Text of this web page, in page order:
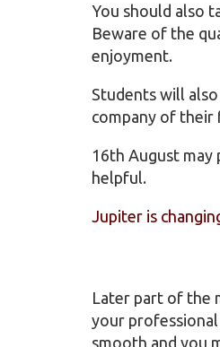
You should also
Beware of the
enjoyment.
Students will
company of their
16th August
helpful.
Jupiter is
Later part of the
your
smooth and you